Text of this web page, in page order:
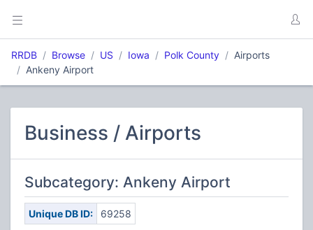
RRDB Browse US Iowa Polk County
Airports
Ankeny Airport
Business / Airports
Subcategory: Ankeny Airport
Unique DB ID: 69258